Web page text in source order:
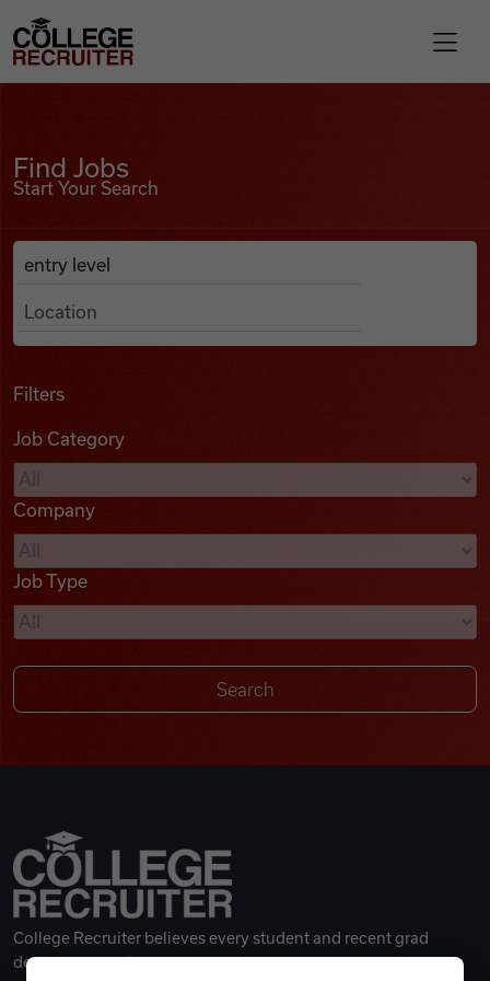
Find Jobs
Podcasts
Videos
Remote Jobs
College Recruiter
Find Jobs
Start Your Search
Search Job Listings
Anywhere
Filters
Job Category
Company
Job Type
College Recruiter believes every student and recent grad
deserves a great career.